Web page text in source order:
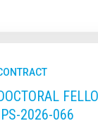
2026-066